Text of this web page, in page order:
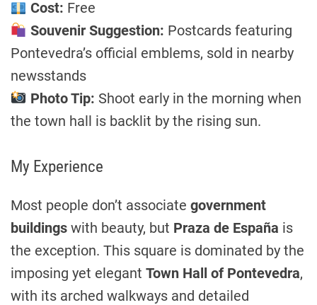
Cost: Free
Souvenir Suggestion: Postcards featuring
Pontevedra’s official emblems, sold in nearby
newsstands
Photo Tip: Shoot early in the morning when
the town hall is backlit by the rising sun.
My Experience
Most people don’t associate government
buildings with beauty, but Praza de España is
the exception. This square is dominated by the
imposing yet elegant Town Hall of Pontevedra,
with its arched walkways and detailed